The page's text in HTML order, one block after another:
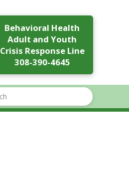
Behavioral Health
Adult and Youth
Crisis Response Line
308-390-4645